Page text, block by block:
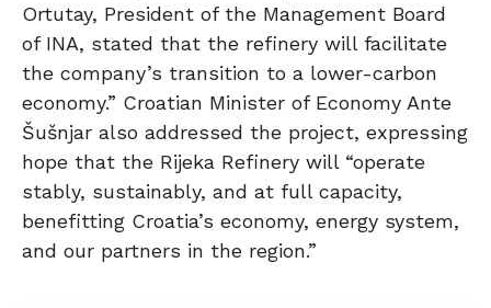
Ortutay, President of the Management Board
of INA, stated that the refinery will facilitate
the company’s transition to a lower-carbon
economy.” Croatian Minister of Economy Ante
Šušnjar also addressed the project, expressing
hope that the Rijeka Refinery will “operate
stably, sustainably, and at full capacity,
benefitting Croatia’s economy, energy system,
and our partners in the region.”